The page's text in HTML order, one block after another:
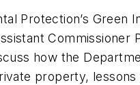
Protection’s Green
Commissioner
how the
property,